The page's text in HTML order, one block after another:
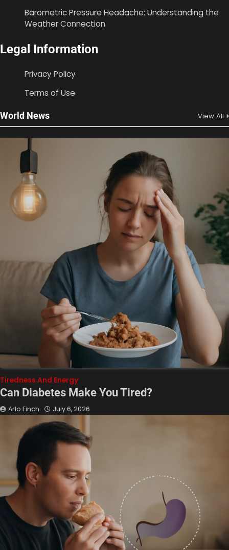
Barometric Pressure Headache: Understanding the
Weather Connection
Legal Information
Privacy Policy
Terms of Use
World News View All
Tiredness And Energy
Can Diabetes Make You Tired?
Arlo Finch July 6, 2026